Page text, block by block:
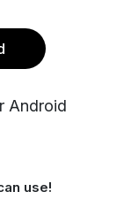
Android
use!